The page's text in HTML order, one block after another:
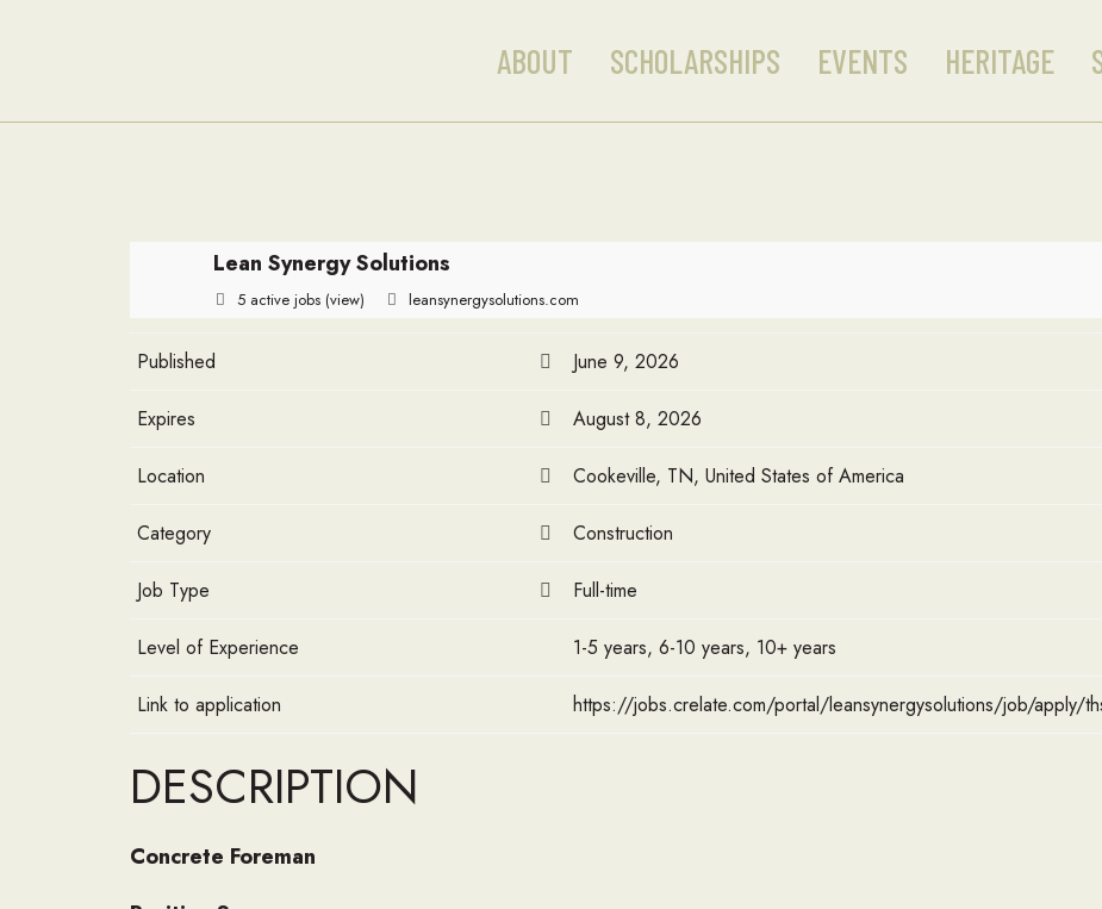
ABOUT SCHOLARSHIPS EVENTS HERITAGE
Lean Synergy Solutions
5 active jobs (view) leansynergysolutions.com
Published June 9, 2026
Expires August 8, 2026
Location Cookeville, TN, United States of America
Category Construction
Job Type Full-time
Level of Experience 1-5 years, 6-10 years, 10+ years
Link to application https://jobs.crelate.com/portal/leansynergysolutions/job/apply/
DESCRIPTION
Concrete Foreman